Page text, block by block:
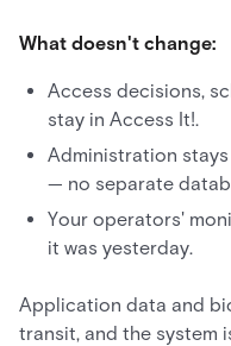
What doesn't change:
Access decisions,
stay in Access It!.
Administration
— no separate
Your operators'
it was yesterday.
Application data and
transit, and the system